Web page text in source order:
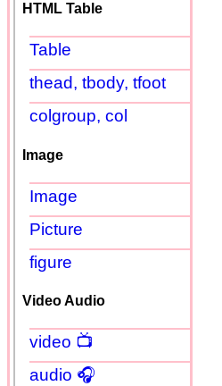
HTML Table
Table
thead, tbody, tfoot
colgroup, col
Image
Image
Picture
figure
Video Audio
video 📺
audio 🎧